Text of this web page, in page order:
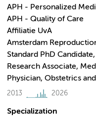
APH - Personalized
APH - Quality of Care
Affiliatie UvA
Amsterdam
Standard PhD
Research Associate,
Physician, Obstetrics
2013 2026
Specialization